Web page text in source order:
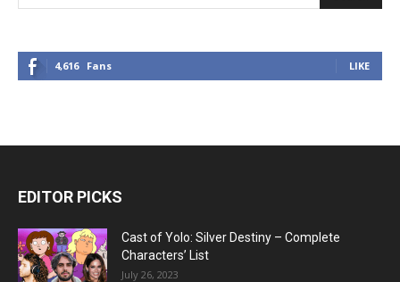
4,616 Fans LIKE
EDITOR PICKS
Cast of Yolo: Silver Destiny – Complete
Characters’ List
July 26, 2023